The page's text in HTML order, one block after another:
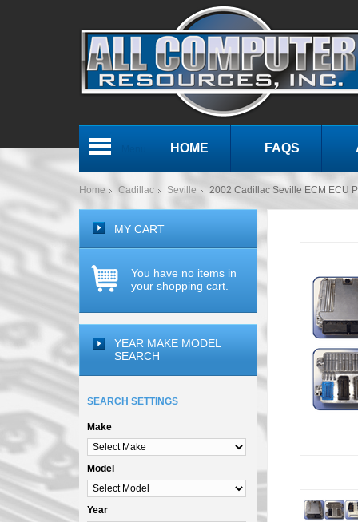
HOME FAQS
Home Cadillac Seville 2002 Cadillac Seville ECM ECU
MY CART
You have no items in
your shopping cart.
YEAR MAKE MODEL
SEARCH
SEARCH SETTINGS
Make
Model
Year